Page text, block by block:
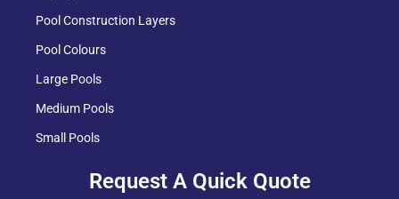
Pool Construction Layers
Pool Colours
Large Pools
Medium Pools
Small Pools
Request A Quick Quote